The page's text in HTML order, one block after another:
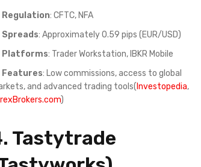
Regulation: CFTC, NFA
Spreads: Approximately 0.59 pips (EUR/USD)
Platforms: Trader Workstation, IBKR Mobile
Features: Low commissions, access to global
and advanced trading tools( Investopedia,
)
Tastytrade